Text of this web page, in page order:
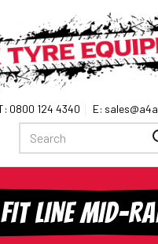
0800 124 4340
FIT LINE MID-